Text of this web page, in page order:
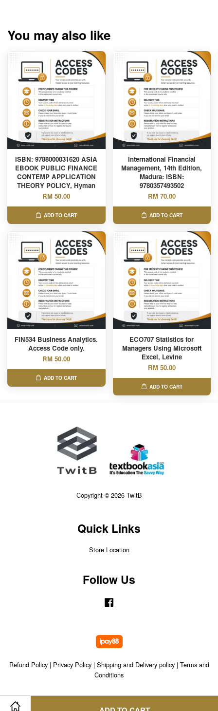
You may also like
ISBN: 9788000031620 ASIA
EBOOK PUBLIC FINANCE
CONTEMP APPLICATION
THEORY POLICY, Hyman
RM 50.00
ADD TO CART
International Financial
Management, 14th Edition,
Madura: ISBN:
9780357493502
RM 70.00
ADD TO CART
FIN534 Business Analytics.
Access Code only.
RM 50.00
ADD TO CART
ECO707 Statistics for
Managers Using Microsoft
Excel, Levine
RM 50.00
ADD TO CART
Copyright © 2026 TwitB
Quick Links
Store Location
Follow Us
Refund Policy| Privacy Policy| Shipping and Delivery policy| Terms and
Conditions